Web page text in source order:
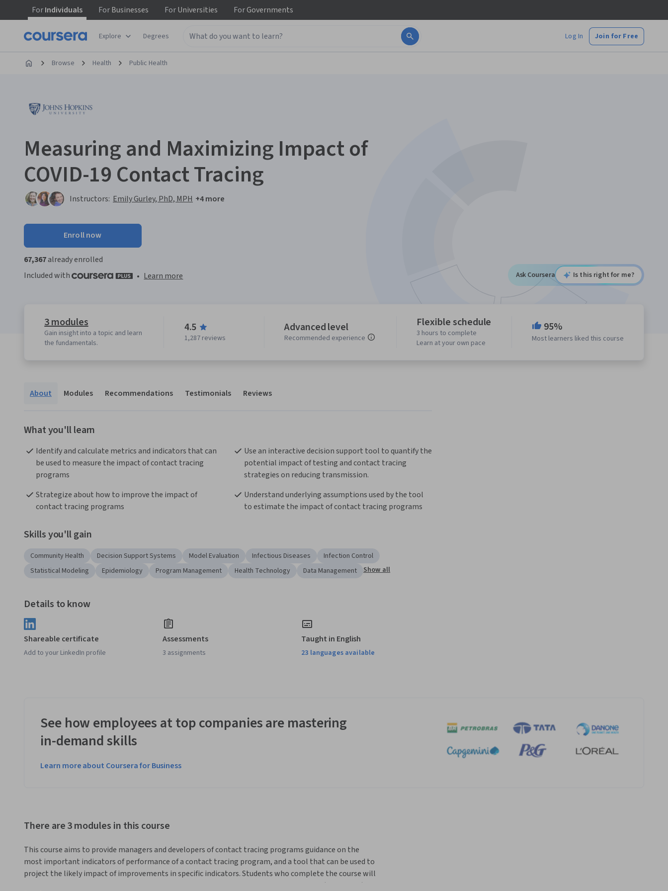
ForIndividuals ForBusinesses ForUniversities ForGovernments
Explore Degrees Log In Join for Free
Browse Health Public Health
Measuring and Maximizing Impact of
COVID-19 Contact Tracing
Instructors: Emily Gurley, PhD, MPH +4 more
Enroll now
67,367already enrolled
Included with
• Learn more Ask Coursera Is this right for me?
3 modules
Gain insight into a topic and learn
the fundamentals.
4.5
1,287 reviews
Advanced level
Recommended experience
Flexible schedule
3 hours to complete
Learn at your own pace
95%
Most learners liked this course
About Modules Recommendations Testimonials Reviews
What you'll learn
Identify and calculate metrics and indicators that can
be used to measure the impact of contact tracing
programs
Use an interactive decision support tool to quantify the
potential impact of testing and contact tracing
strategies on reducing transmission.
Strategize about how to improve the impact of
contact tracing programs
Understand underlying assumptions used by the tool
to estimate the impact of contact tracing programs
Skills you'll gain
Community Health Decision Support Systems Model Evaluation Infectious Diseases
Infection Control
Statistical Modeling
Epidemiology Program Management Health Technology Data Management Show all
Details to know
Shareable certificate
Add to your LinkedIn profile
Assessments
3 assignments
Taught in English
23 languages available
See how employees at top companies are mastering
in-demand skills
Learn more about Coursera for Business
There are 3 modules in this course
This course aims to provide managers and developers of contact tracing programs guidance on the
most important indicators of performance of a contact tracing program, and a tool that can be used to
project the likely impact of improvements in specific indicators. Students who complete the course will
be proficient in using the Contact Tracing Evaluation and Strategic Support Application (ConTESSA) to